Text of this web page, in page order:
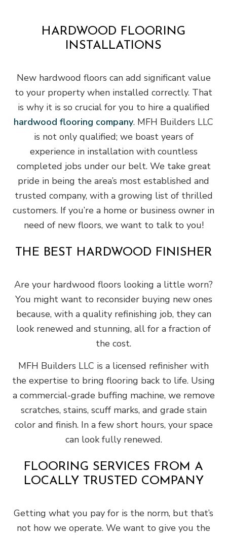
HARDWOOD FLOORING
INSTALLATIONS
New hardwood floors can add significant value
to your property when installed correctly. That
is why it is so crucial for you to hire a qualified
hardwood flooring company. MFH Builders LLC
is not only qualified; we boast years of
experience in installation with countless
completed jobs under our belt. We take great
pride in being the area’s most established and
trusted company, with a growing list of thrilled
customers. If you’re a home or business owner in
need of new floors, we want to talk to you!
THE BEST HARDWOOD FINISHER
Are your hardwood floors looking a little worn?
You might want to reconsider buying new ones
because, with a quality refinishing job, they can
look renewed and stunning, all for a fraction of
the cost.
MFH Builders LLC is a licensed refinisher with
the expertise to bring flooring back to life. Using
a commercial-grade buffing machine, we remove
scratches, stains, scuff marks, and grade stain
color and finish. In a few short hours, your space
can look fully renewed.
FLOORING SERVICES FROM A
LOCALLY TRUSTED COMPANY
Getting what you pay for is the norm, but that’s
not how we operate. We want to give you the